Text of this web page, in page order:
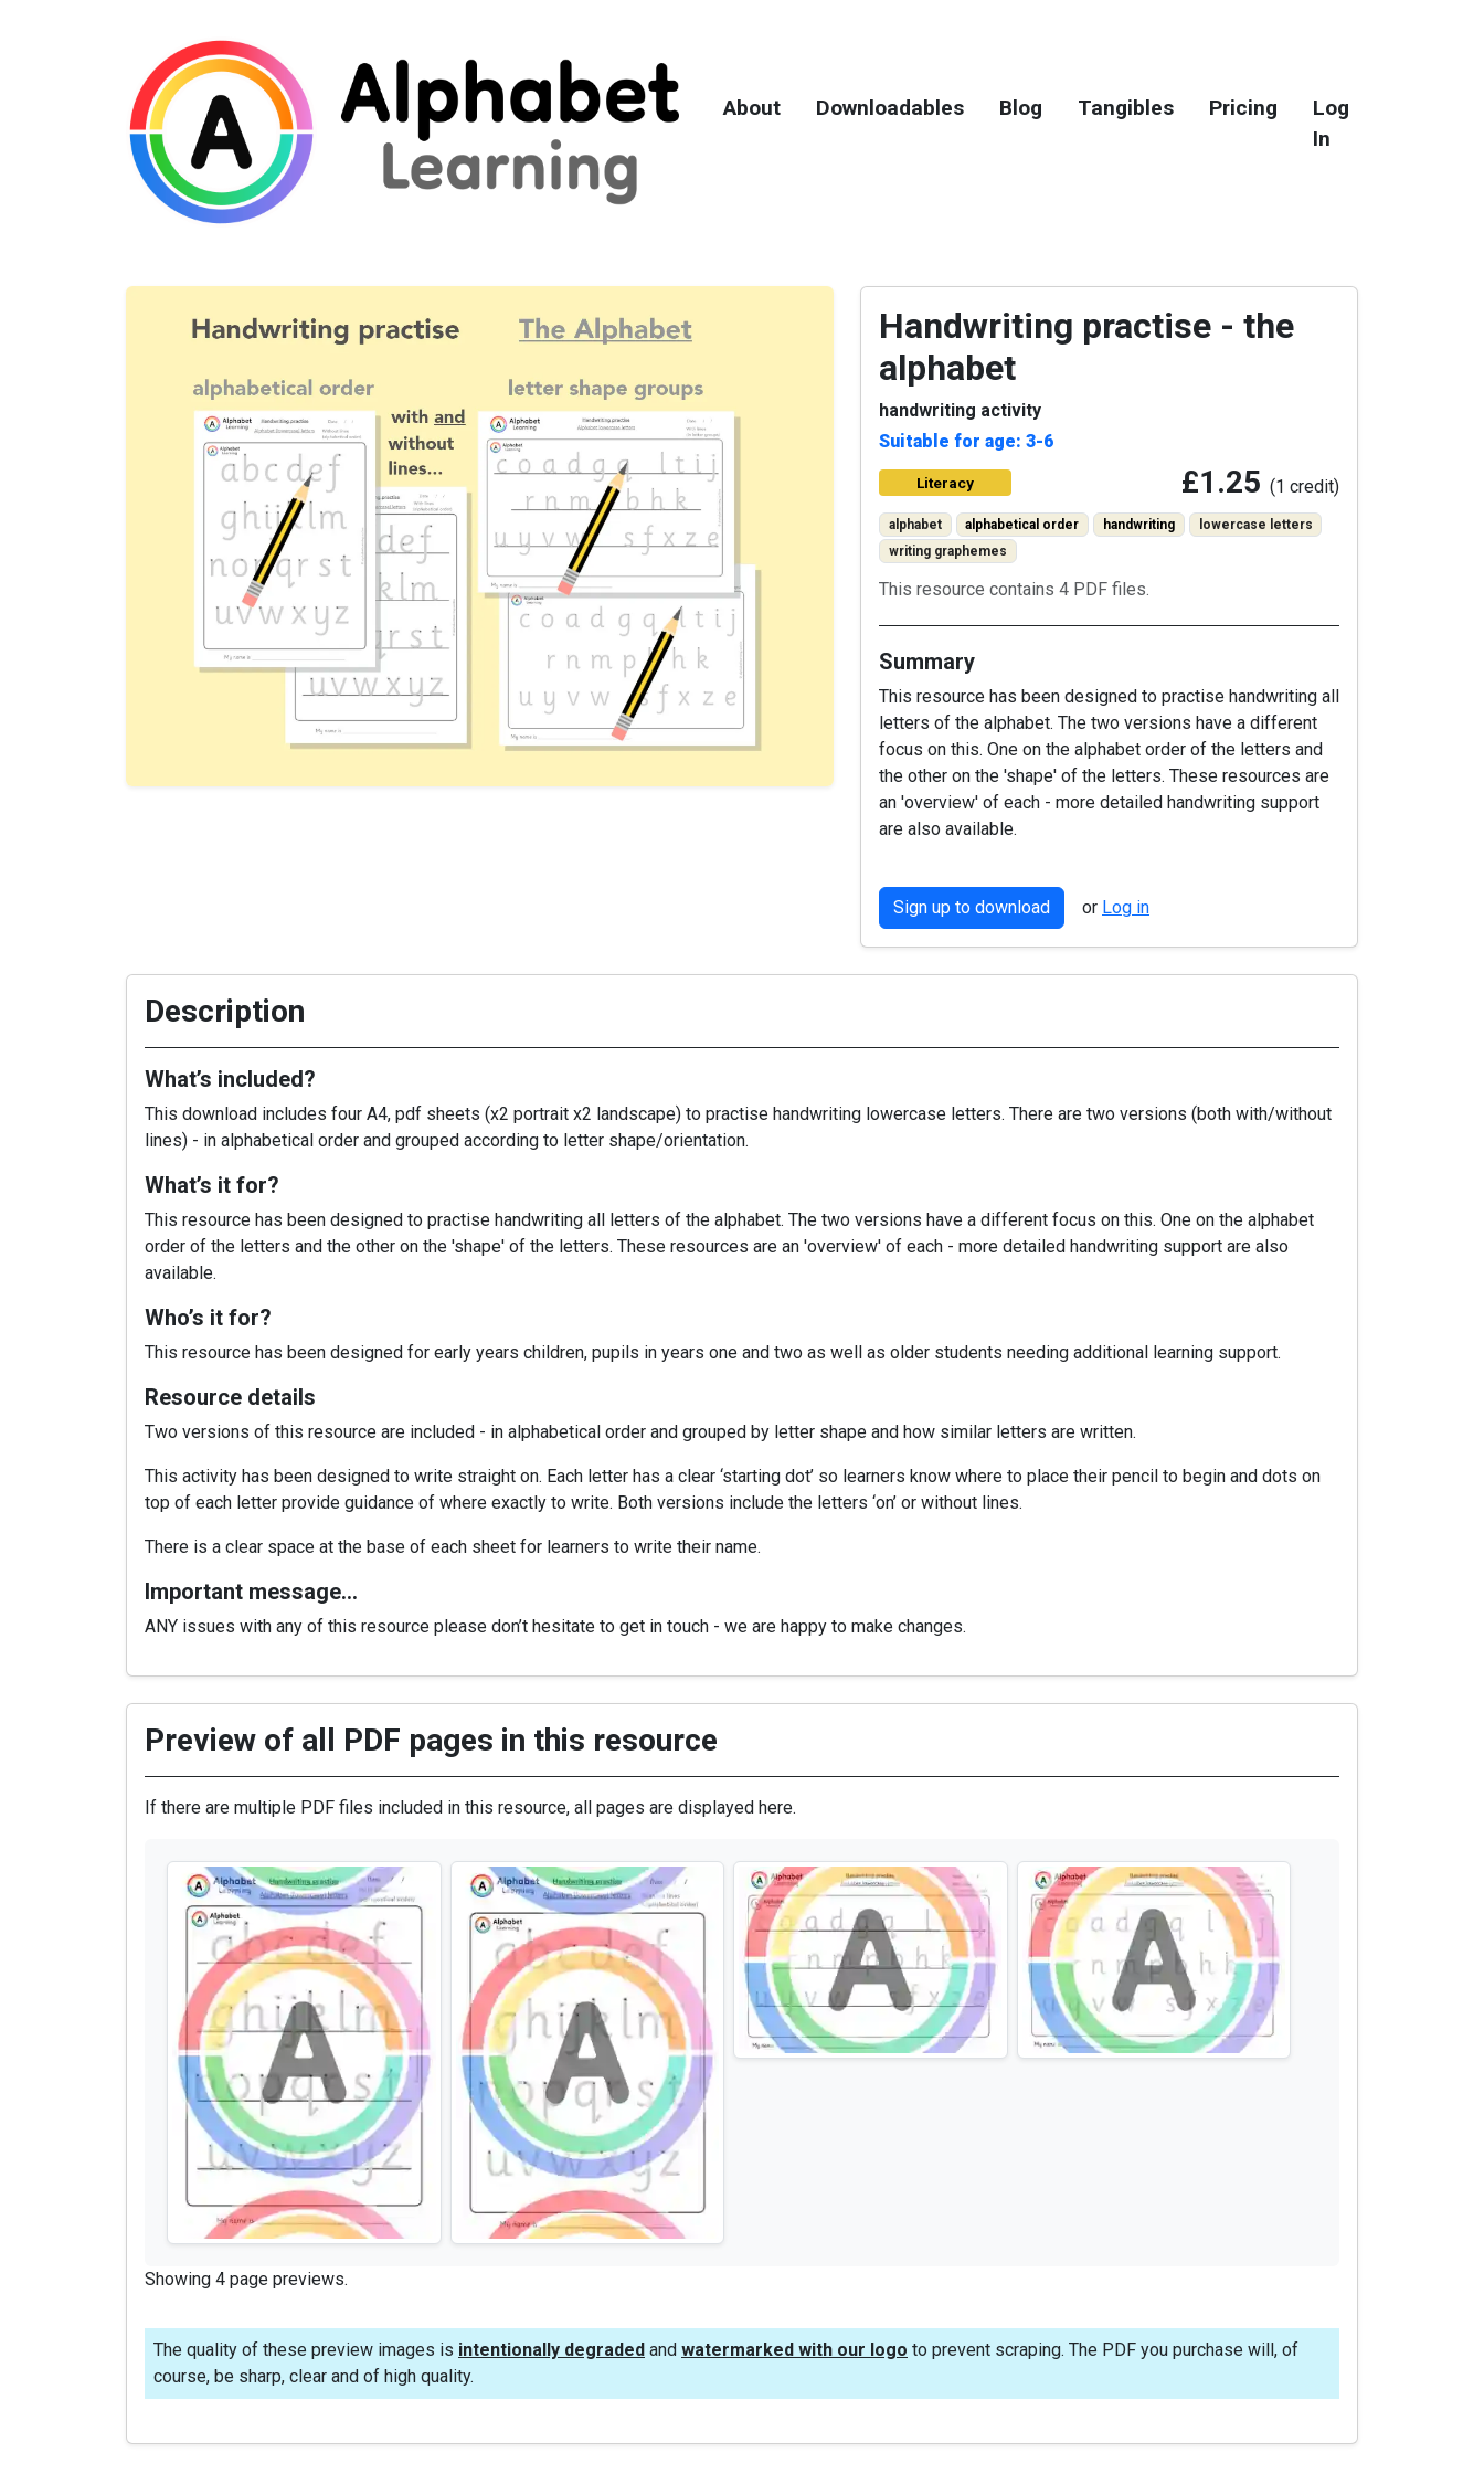
About Downloadables Blog Tangibles Pricing
Log
In
Handwriting practise - the
alphabet
handwriting activity
Suitable for age: 3-6
Literacy £1.25 (1 credit)
alphabet alphabetical order handwriting
lowercase letters
writing graphemes
This resource contains 4 PDF files.
Summary
This resource has been designed to practise handwriting all
letters of the alphabet. The two versions have a different
focus on this. One on the alphabet order of the letters and
the other on the 'shape' of the letters. These resources are
an 'overview' of each - more detailed handwriting support
are also available.
Sign up to download or Log in
Description
What’s included?
This download includes four A4, pdf sheets (x2 portrait x2 landscape) to practise handwriting lowercase letters. There are two versions (both with/without
lines) - in alphabetical order and grouped according to letter shape/orientation.
What’s it for?
This resource has been designed to practise handwriting all letters of the alphabet. The two versions have a different focus on this. One on the alphabet
order of the letters and the other on the 'shape' of the letters. These resources are an 'overview' of each - more detailed handwriting support are also
available.
Who’s it for?
This resource has been designed for early years children, pupils in years one and two as well as older students needing additional learning support.
Resource details
Two versions of this resource are included - in alphabetical order and grouped by letter shape and how similar letters are written.
This activity has been designed to write straight on. Each letter has a clear ‘starting dot’ so learners know where to place their pencil to begin and dots on
top of each letter provide guidance of where exactly to write. Both versions include the letters ‘on’ or without lines.
There is a clear space at the base of each sheet for learners to write their name.
Important message…
ANY issues with any of this resource please don’t hesitate to get in touch - we are happy to make changes.
Preview of all PDF pages in this resource
If there are multiple PDF files included in this resource, all pages are displayed here.
Showing 4 page previews.
The quality of these preview images is intentionally degraded and watermarked with our logo to prevent scraping. The PDF you purchase will, of
course, be sharp, clear and of high quality.